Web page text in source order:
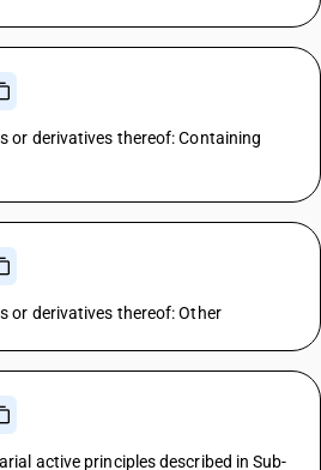
or derivatives thereof: Containing
or derivatives thereof: Other
active principles described in Sub-